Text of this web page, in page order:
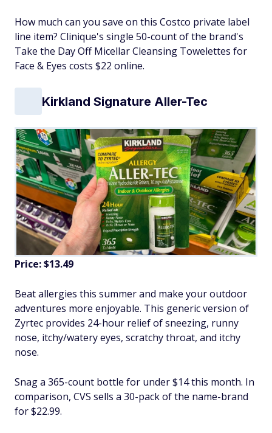
How much can you save on this Costco private label
line item? Clinique's single 50-count of the brand's
Take the Day Off Micellar Cleansing Towelettes for
Face & Eyes costs $22 online.
Kirkland Signature Aller-Tec
Price: $13.49
Beat allergies this summer and make your outdoor
adventures more enjoyable. This generic version of
Zyrtec provides 24-hour relief of sneezing, runny
nose, itchy/watery eyes, scratchy throat, and itchy
nose.
Snag a 365-count bottle for under $14 this month. In
comparison, CVS sells a 30-pack of the name-brand
for $22.99.